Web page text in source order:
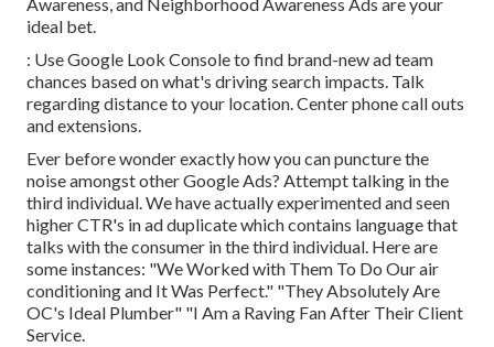
ideal bet.
: Use Google Look Console to find brand-new ad team
chances based on what's driving search impacts. Talk
regarding distance to your location. Center phone call outs
and extensions.
Ever before wonder exactly how you can puncture the
noise amongst other Google Ads? Attempt talking in the
third individual. We have actually experimented and seen
higher CTR's in ad duplicate which contains language that
talks with the consumer in the third individual. Here are
some instances: "We Worked with Them To Do Our air
conditioning and It Was Perfect." "They Absolutely Are
OC's Ideal Plumber" "I Am a Raving Fan After Their Client
Service.